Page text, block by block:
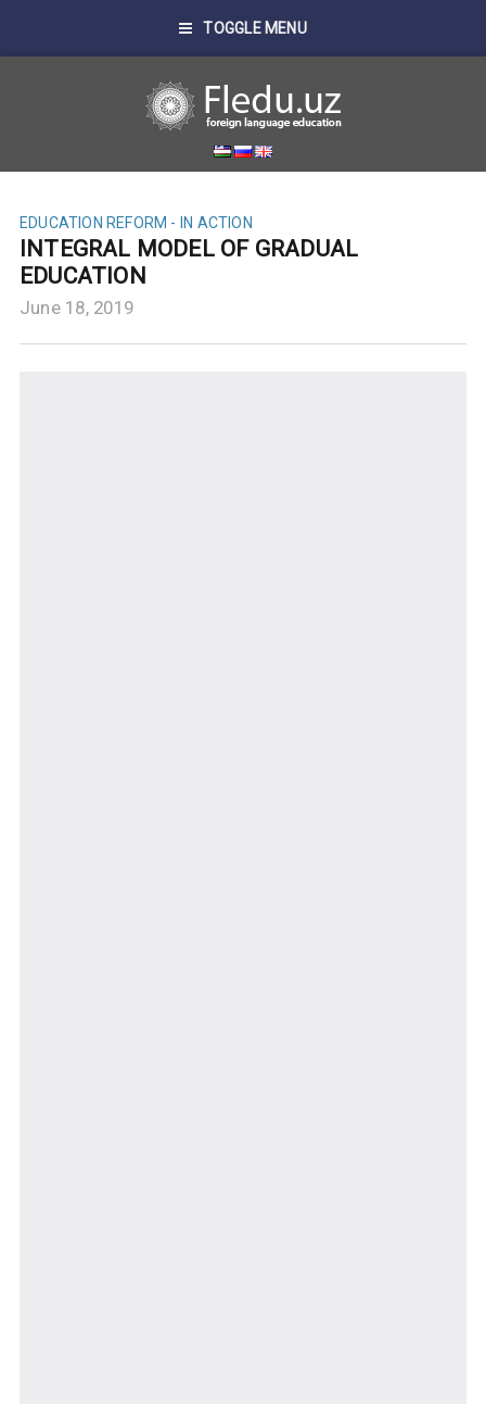
TOGGLE MENU
EDUCATION REFORM - IN ACTION
INTEGRAL MODEL OF GRADUAL
EDUCATION
June 18, 2019